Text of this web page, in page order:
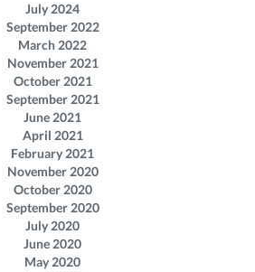
July 2024
September 2022
March 2022
November 2021
October 2021
September 2021
June 2021
April 2021
February 2021
November 2020
October 2020
September 2020
July 2020
June 2020
May 2020